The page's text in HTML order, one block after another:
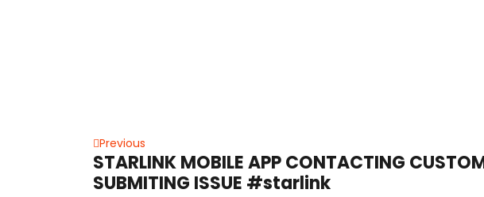
Post
navigation
Previous
post:
STARLINK MOBILE APP CONTACTING
SUBMITING ISSUE #starlink